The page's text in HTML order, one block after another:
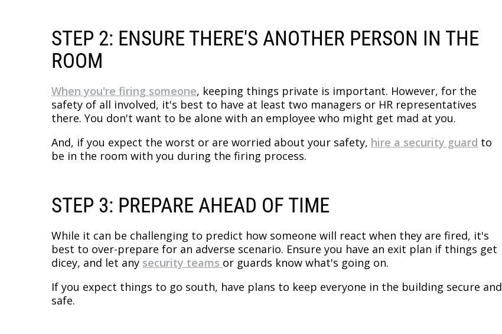
STEP 2: ENSURE THERE'S ANOTHER PERSON IN THE
ROOM
When you're firing someone, keeping things private is important. However, for the
safety of all involved, it's best to have at least two managers or HR representatives
there. You don't want to be alone with an employee who might get mad at you.
And, if you expect the worst or are worried about your safety, hire a security guard to
be in the room with you during the firing process.
STEP 3: PREPARE AHEAD OF TIME
While it can be challenging to predict how someone will react when they are fired, it's
best to over-prepare for an adverse scenario. Ensure you have an exit plan if things get
dicey, and let any security teams or guards know what's going on.
If you expect things to go south, have plans to keep everyone in the building secure and
safe.